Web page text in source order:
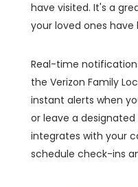
have visited. It's a
your loved ones have
Real-time
the Verizon Family
instant alerts when
or leave a
integrates with your
schedule check-ins